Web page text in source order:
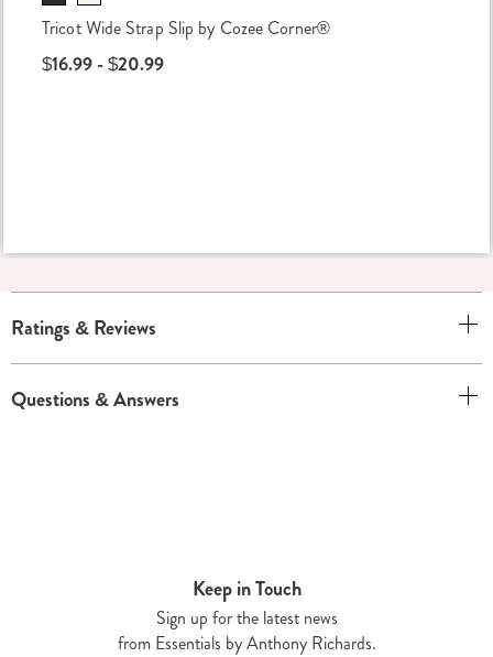
Tricot Wide Strap Slip by Cozee Corner®
$16.99 - $20.99
Ratings & Reviews
Questions & Answers
Keep in Touch
Sign up for the latest news
from Essentials by Anthony Richards.